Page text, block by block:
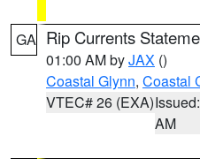
GA Rip Currents
01:00 AM byJAX ()
Coastal Glynn, Coastal
VTEC# 26 (EXA)
AM